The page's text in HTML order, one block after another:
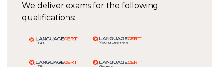
We deliver exams for the following
qualifications: